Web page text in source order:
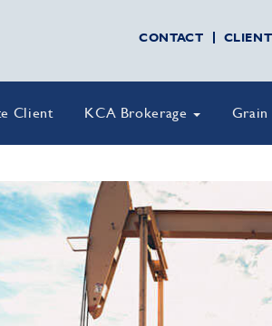
CONTACT
Client KCA Brokerage Grain